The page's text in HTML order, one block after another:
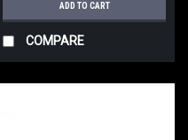
ADD TO CART
COMPARE